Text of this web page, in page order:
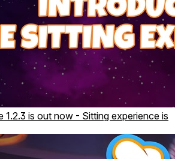
1.2.3 is out now - Sitting experience is